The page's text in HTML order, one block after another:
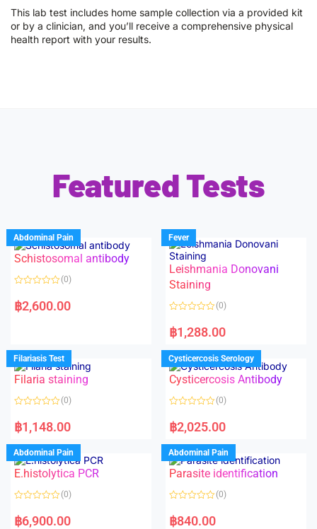
This lab test includes home sample collection via a provided kit
or by a clinician, and you’ll receive a comprehensive physical
health report with your results.
Featured Tests
Abdominal Pain
Schistosomal antibody
a
t
u
t
o
f
5
(0)
฿2,600.00
Fever
Leishmania Donovani
Staining
a
t
d
0
o
u
f
(0)
฿1,288.00
Filariasis Test
Filaria staining
a
t
d
0
o
u
o
f
(0)
฿1,148.00
Cysticercosis Serology
Cysticercosis Antibody
a
t
d
0
o
u
o
f
(0)
฿2,025.00
Abdominal Pain
E.histolytica PCR
a
t
(0)
฿6,900.00
Abdominal Pain
Parasite identification
a
t
(0)
฿840.00